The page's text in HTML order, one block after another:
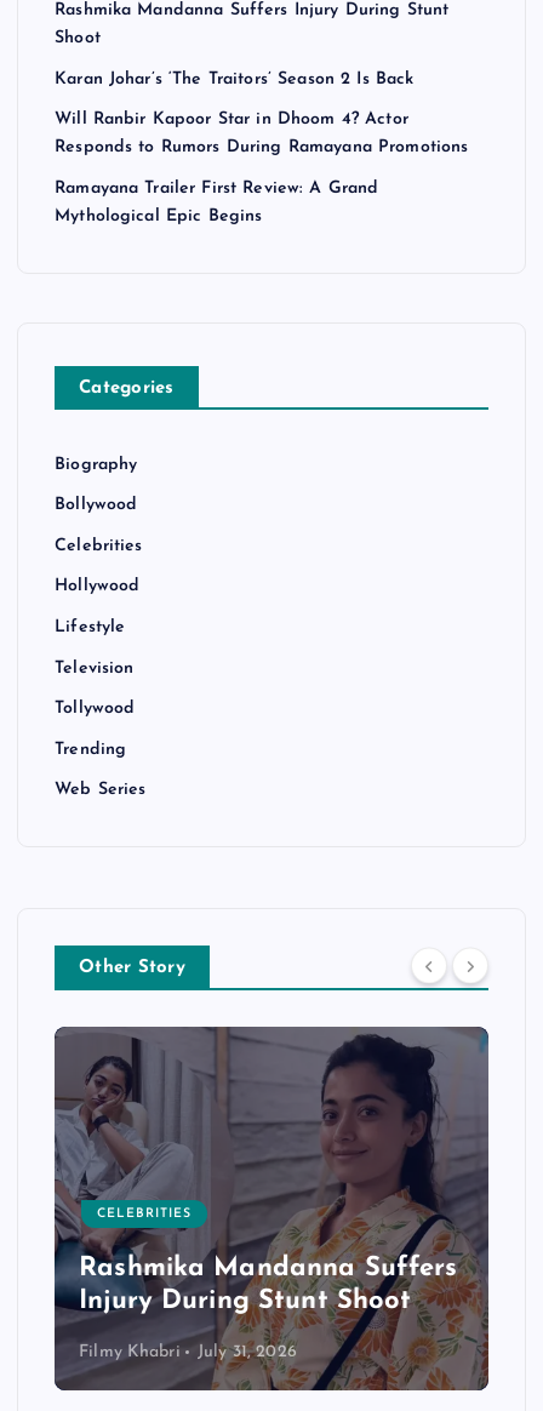
Rashmika Mandanna Suffers Injury During Stunt
Shoot
Karan Johar’s ‘The Traitors’ Season 2 Is Back
Will Ranbir Kapoor Star in Dhoom 4? Actor
Responds to Rumors During Ramayana Promotions
Ramayana Trailer First Review: A Grand
Mythological Epic Begins
Categories
Biography
Bollywood
Celebrities
Hollywood
Lifestyle
Television
Tollywood
Trending
Web Series
Other Story
CELEBRITIES
Rashmika Mandanna Suffers
Injury During Stunt Shoot
Filmy Khabri July 31, 2026